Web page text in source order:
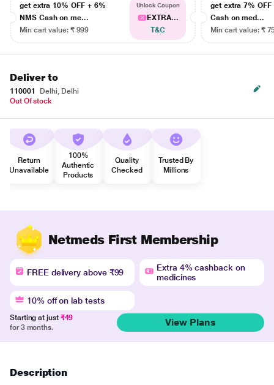
get extra 10% OFF + 6%
NMS Cash on me...
Min cart value: ₹ 999
Unlock Coupon
EXTRA...
T&C
get extra 7% OFF
Cash on med...
Min cart value: ₹
Deliver to
110001
Delhi, Delhi
Out Of stock
Return
Unavailable
100%
Authentic
Products
Quality
Checked
Trusted By
Millions
Netmeds First Membership
FREE delivery above ₹99
Extra 4% cashback on
medicines
10% off on lab tests
Starting at just ₹49
for 3 months.
View Plans
Description